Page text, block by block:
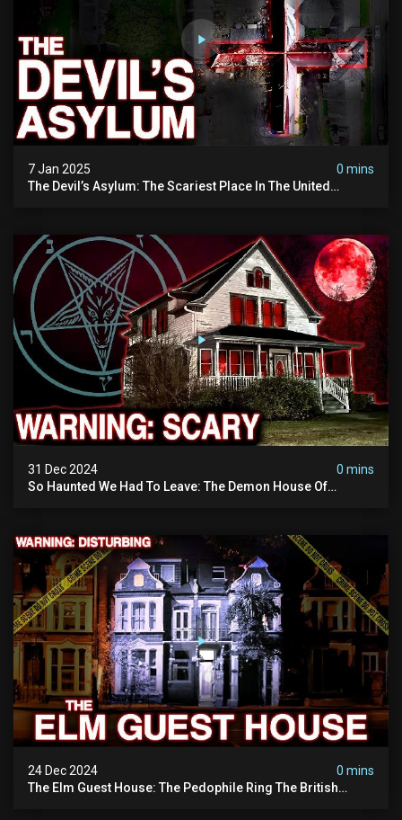
7 Jan 2025
0 mins
The Devil’s Asylum: The Scariest Place In The United
31 Dec 2024
0 mins
So Haunted We Had To Leave: The Demon House Of
24 Dec 2024
0 mins
The Elm Guest House: The Pedophile Ring The British